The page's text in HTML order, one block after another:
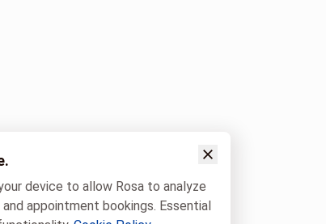
device to allow Rosa to analyze
appointment bookings. Essential